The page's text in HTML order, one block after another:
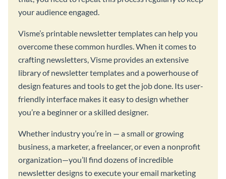
your audience engaged.
Visme’s printable newsletter templates can help you
overcome these common hurdles. When it comes to
crafting newsletters, Visme provides an extensive
library of newsletter templates and a powerhouse of
design features and tools to get the job done. Its user-
friendly interface makes it easy to design whether
you’re a beginner or a skilled designer.
Whether industry you’re in — a small or growing
business, a marketer, a freelancer, or even a nonprofit
organization—you’ll find dozens of incredible
newsletter designs to execute your email marketing